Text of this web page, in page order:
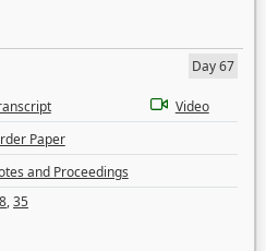
Day 67
Video
Paper
and Proceedings
,35